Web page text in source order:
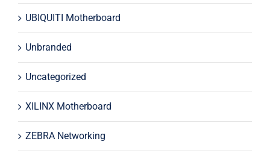
UBIQUITI Motherboard
Unbranded
Uncategorized
XILINX Motherboard
ZEBRA Networking